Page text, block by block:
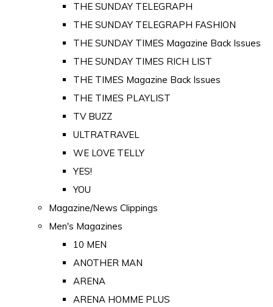
THE SUNDAY TELEGRAPH
THE SUNDAY TELEGRAPH FASHION
THE SUNDAY TIMES Magazine Back Issues
THE SUNDAY TIMES RICH LIST
THE TIMES Magazine Back Issues
THE TIMES PLAYLIST
TV BUZZ
ULTRATRAVEL
WE LOVE TELLY
YES!
YOU
Magazine/News Clippings
Men's Magazines
10 MEN
ANOTHER MAN
ARENA
ARENA HOMME PLUS